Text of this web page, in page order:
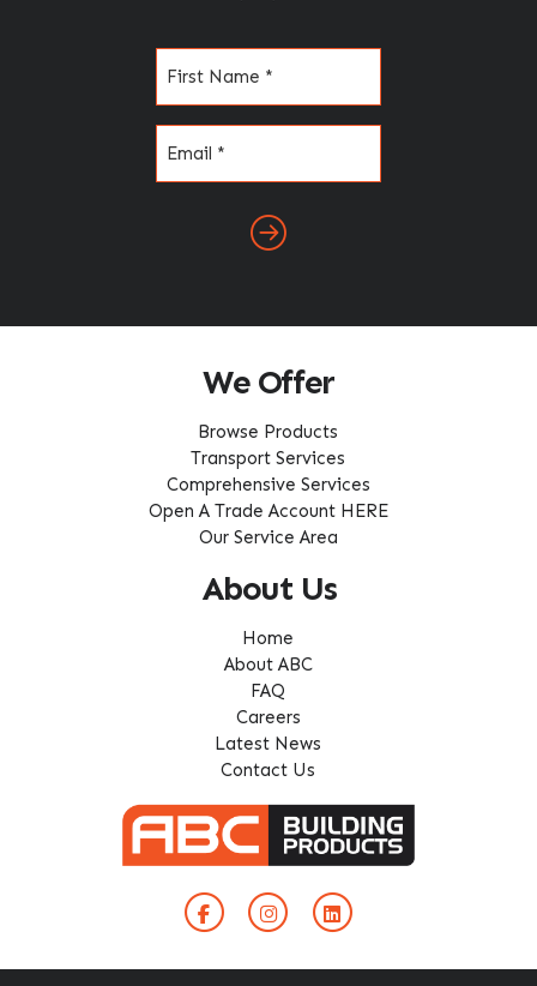
We Offer
Browse Products
Transport Services
Comprehensive Services
Open A Trade Account HERE
Our Service Area
About Us
Home
About ABC
FAQ
Careers
Latest News
Contact Us